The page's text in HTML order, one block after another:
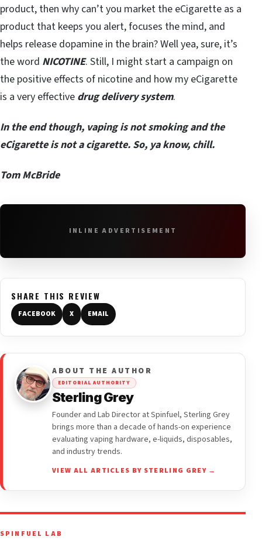
product, then why can’t you market the eCigarette as a
product that keeps you alert, focuses the mind, and
helps release dopamine in the brain? Well yea, sure, it’s
the word NICOTINE. Still, I might start a campaign on
the positive effects of nicotine and how my eCigarette
is a very effective drug delivery system.
In the end though, vaping is not smoking and the
eCigarette is not a cigarette. So, ya know, chill.
Tom McBride
INLINE ADVERTISEMENT
SHARE THIS REVIEW
FACEBOOK X EMAIL
ABOUT THE AUTHOR
EDITORIAL AUTHORITY
Sterling Grey
Founder and Lab Director at Spinfuel, Sterling Grey
brings more than a decade of hands-on experience
evaluating vaping hardware, e-liquids, disposables,
and industry trends.
VIEW ALL ARTICLES BY STERLING GREY →
SPINFUEL LAB